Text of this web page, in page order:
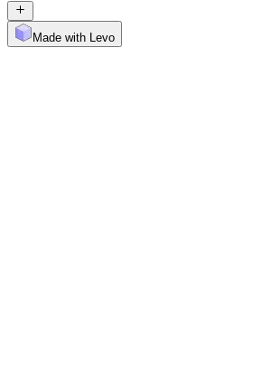
Made with Levo